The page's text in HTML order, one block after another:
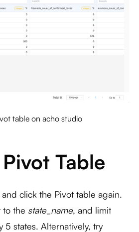
table on acho studio
Table
click the Pivot table again.
to the state_name, and limit
5 states. Alternatively, try